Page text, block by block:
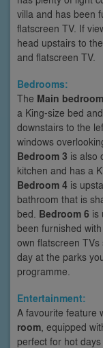
villa and has been
flatscreen TV. If
head upstairs to
and flatscreen TV.
Bedrooms:
The Main bedroom
a King-size bed
downstairs to the
windows
Bedroom 3 is also
kitchen and has a
Bedroom 4 is
bathroom that is
bed. Bedroom 6 is
been furnished
own flatscreen
day at the parks
programme.
Entertainment:
A favourite feature
room , equipped
perfect for hot